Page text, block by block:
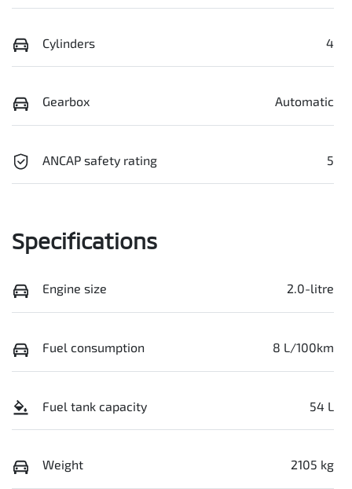
Cylinders 4
Gearbox Automatic
ANCAP safety rating 5
Specifications
Engine size 2.0-litre
Fuel consumption 8 L/100km
Fuel tank capacity 54 L
Weight 2105 kg